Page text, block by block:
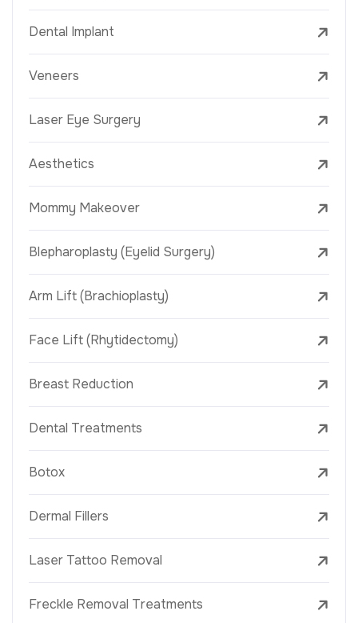
Dental Implant
Veneers
Laser Eye Surgery
Aesthetics
Mommy Makeover
Blepharoplasty (Eyelid Surgery)
Arm Lift (Brachioplasty)
Face Lift (Rhytidectomy)
Breast Reduction
Dental Treatments
Botox
Dermal Fillers
Laser Tattoo Removal
Freckle Removal Treatments